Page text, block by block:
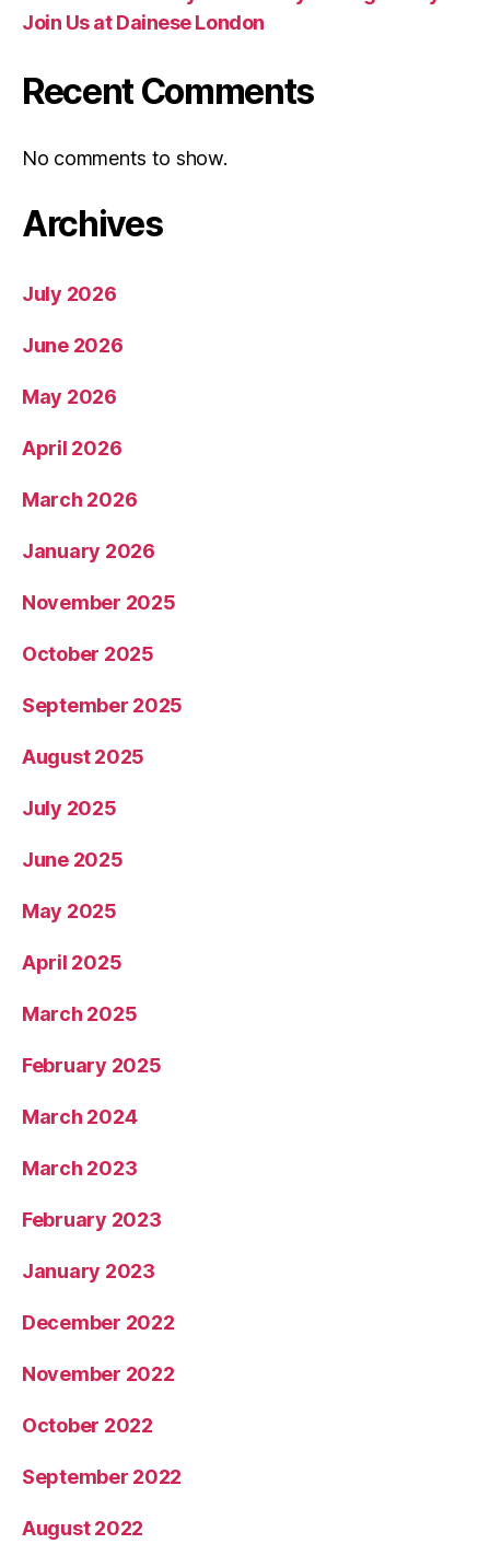
Join Us at Dainese London
Recent Comments
No comments to show.
Archives
July 2026
June 2026
May 2026
April 2026
March 2026
January 2026
November 2025
October 2025
September 2025
August 2025
July 2025
June 2025
May 2025
April 2025
March 2025
February 2025
March 2024
March 2023
February 2023
January 2023
December 2022
November 2022
October 2022
September 2022
August 2022